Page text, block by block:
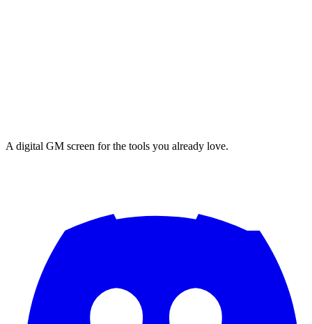
A digital GM screen for the tools you already love.